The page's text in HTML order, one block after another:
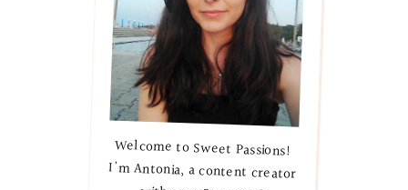
Welcome to Sweet Passions!
I'm Antonia, a content creator
with over 5 years of
experience. I like to look at
this blog as an online
magazine, where I explore
lifestyle, beauty, and skincare
secrets. Let's embark on this